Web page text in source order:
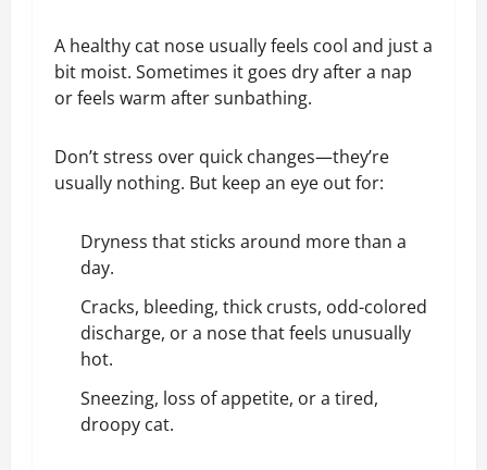
A healthy cat nose usually feels cool and just a
bit moist. Sometimes it goes dry after a nap
or feels warm after sunbathing.
Don’t stress over quick changes—they’re
usually nothing. But keep an eye out for:
Dryness that sticks around more than a
day.
Cracks, bleeding, thick crusts, odd-colored
discharge, or a nose that feels unusually
hot.
Sneezing, loss of appetite, or a tired,
droopy cat.